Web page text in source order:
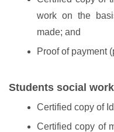
work on the
made; and
Proof of payment
Students social
Certified copy of
Certified copy of